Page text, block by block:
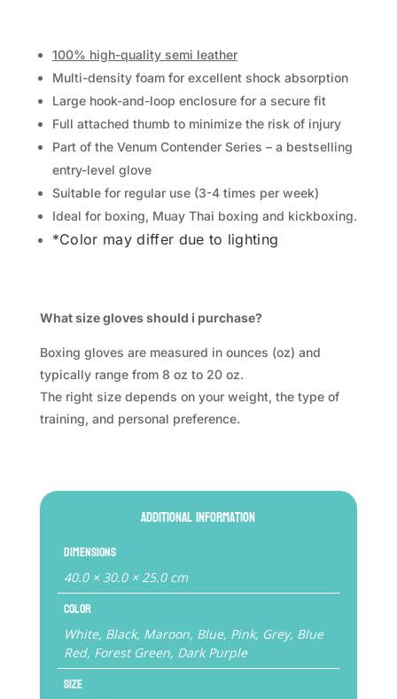
100% high-quality semi leather
Multi-density foam for excellent shock absorption
Large hook-and-loop enclosure for a secure fit
Full attached thumb to minimize the risk of injury
Part of the Venum Contender Series – a bestselling
entry-level glove
Suitable for regular use (3-4 times per week)
Ideal for boxing, Muay Thai boxing and kickboxing.
*Color may differ due to lighting
What size gloves should i purchase?
Boxing gloves are measured in ounces (oz) and
typically range from 8 oz to 20 oz.
The right size depends on your weight, the type of
training, and personal preference.
Additional information
Dimensions
40.0 × 30.0 × 25.0 cm
Color
White, Black, Maroon, Blue, Pink, Grey, Blue
Red, Forest Green, Dark Purple
Size